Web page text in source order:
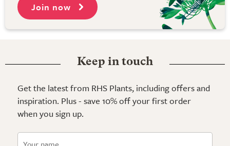
Join now
Keep in touch
Get the latest from RHS Plants, including offers and
inspiration. Plus - save 10% off your first order
when you sign up.